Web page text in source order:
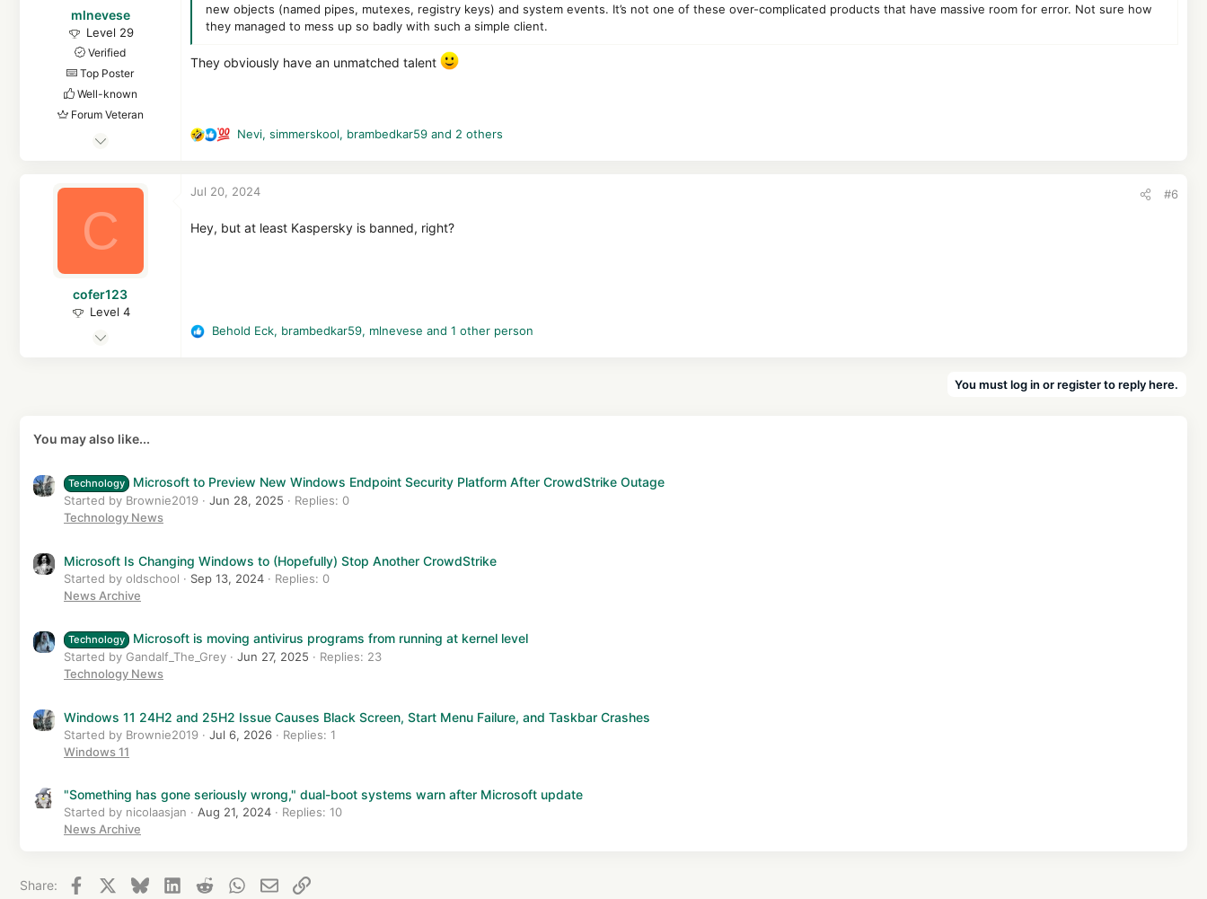
mlnevese
Level 29
Verified
Top Poster
Well-known
Forum Veteran
May 3, 2015
new objects (named pipes, mutexes, registry keys) and system events. It’s not one of these over-complicated products that have massive room for error. Not sure how
they managed to mess up so badly with such a simple client.
They obviously have an unmatched talent
R
c
i
Nevi, simmerskool, brambedkar59 and 2 others
C
cofer123
Level 4
Jul 20, 2024 #6
Hey, but at least Kaspersky is banned, right?
R
Behold Eck, brambedkar59, mlnevese and 1 other person
You must log in or register to reply here.
You may also like...
Technology Microsoft to Preview New Windows Endpoint Security Platform After CrowdStrike Outage
Started by Brownie2019 Jun 28, 2025
Replies: 0
Technology News
Microsoft Is Changing Windows to (Hopefully) Stop Another CrowdStrike
Started by oldschool Sep 13, 2024
Replies: 0
News Archive
Technology Microsoft is moving antivirus programs from running at kernel level
Started by Gandalf_The_Grey Jun 27, 2025
Replies: 23
Technology News
Windows 11 24H2 and 25H2 Issue Causes Black Screen, Start Menu Failure, and Taskbar Crashes
Started by Brownie2019 Jul 6, 2026
Replies: 1
Windows 11
"Something has gone seriously wrong," dual-boot systems warn after Microsoft update
Started by nicolaasjan Aug 21, 2024
Replies: 10
News Archive
Share: Facebook BlueskyLinkedIn
RedditWhatsApp
EmailLink